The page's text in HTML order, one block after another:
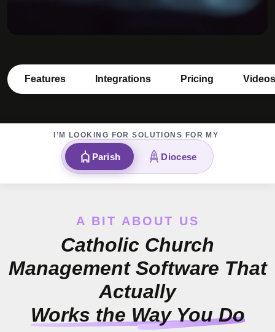
Features Integrations Pricing Videos
I’M LOOKING FOR SOLUTIONS FOR MY
Parish Diocese
A BIT ABOUT US
Catholic Church
Management Software That
Actually
Works the Way You Do